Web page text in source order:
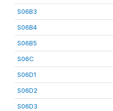
S06B3
S06B4
S06B5
S06C
S06D1
S06D2
S06D3